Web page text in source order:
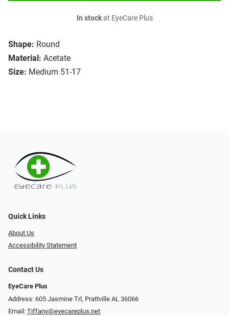
Shape: Round
Material: Acetate
Size: Medium 51-17
In stockat EyeCare Plus
Quick Links
About Us
Accessibility Statement
Contact Us
EyeCare Plus
Address: 605 Jasmine Trl, Prattville AL 36066
Email: Tiffany@eyecareplus.net